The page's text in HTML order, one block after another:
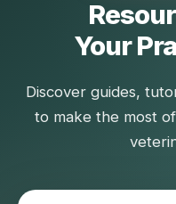
Your
Discover guides,
to make the most